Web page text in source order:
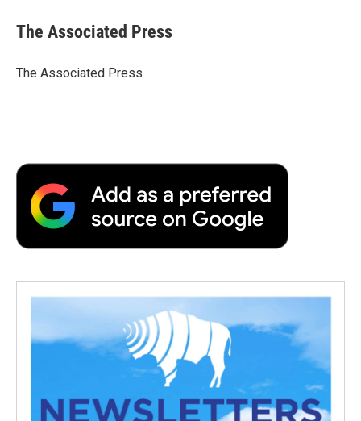
e
b
o
t
r
k
e
I
i
l
p
b
a
The Associated Press
The Associated Press